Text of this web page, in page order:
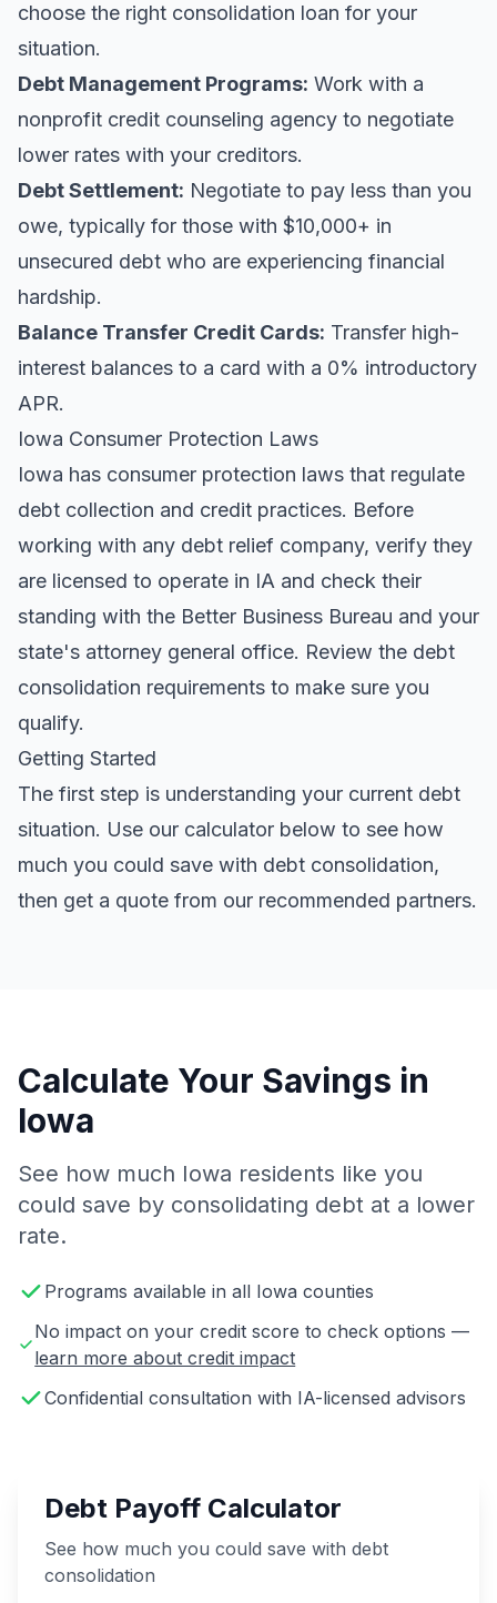
choose the right consolidation loan for your
situation.
Debt Management Programs: Work with a
nonprofit credit counseling agency to negotiate
lower rates with your creditors.
Debt Settlement: Negotiate to pay less than you
owe, typically for those with $10,000+ in
unsecured debt who are experiencing financial
hardship.
Balance Transfer Credit Cards: Transfer high-
interest balances to a card with a 0% introductory
APR.
Iowa Consumer Protection Laws
Iowa has consumer protection laws that regulate
debt collection and credit practices. Before
working with any debt relief company, verify they
are licensed to operate in IA and check their
standing with the Better Business Bureau and your
state's attorney general office. Review the debt
consolidation requirements to make sure you
qualify.
Getting Started
The first step is understanding your current debt
situation. Use our calculator below to see how
much you could save with debt consolidation,
then get a quote from our recommended partners.
Calculate Your Savings in
Iowa
See how much Iowa residents like you
could save by consolidating debt at a lower
rate.
Programs available in all Iowa counties
No impact on your credit score to check options —
learn more about credit impact
Confidential consultation with IA-licensed advisors
Debt Payoff Calculator
See how much you could save with debt
consolidation